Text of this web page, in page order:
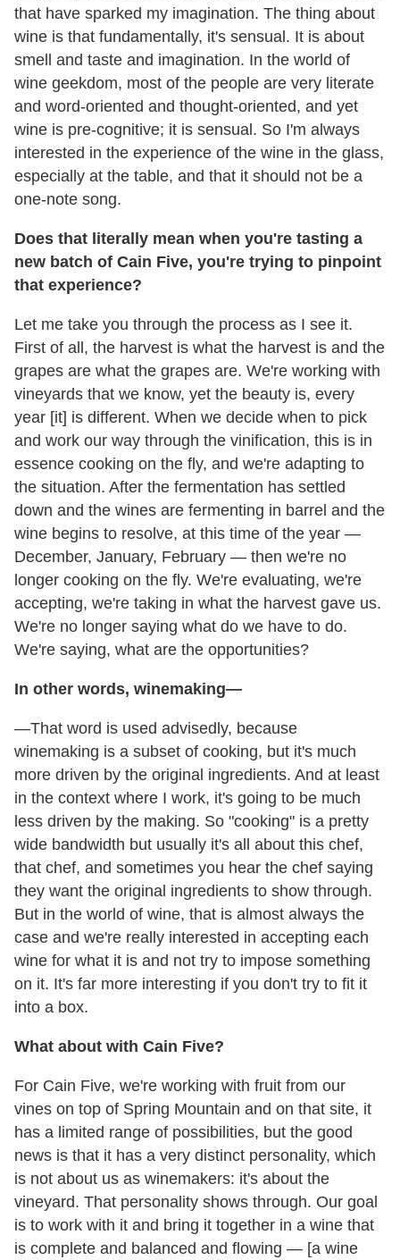
that have sparked my imagination. The thing about
wine is that fundamentally, it's sensual. It is about
smell and taste and imagination. In the world of
wine geekdom, most of the people are very literate
and word-oriented and thought-oriented, and yet
wine is pre-cognitive; it is sensual. So I'm always
interested in the experience of the wine in the glass,
especially at the table, and that it should not be a
one-note song.
Does that literally mean when you're tasting a
new batch of Cain Five, you're trying to pinpoint
that experience?
Let me take you through the process as I see it.
First of all, the harvest is what the harvest is and the
grapes are what the grapes are. We're working with
vineyards that we know, yet the beauty is, every
year [it] is different. When we decide when to pick
and work our way through the vinification, this is in
essence cooking on the fly, and we're adapting to
the situation. After the fermentation has settled
down and the wines are fermenting in barrel and the
wine begins to resolve, at this time of the year —
December, January, February — then we're no
longer cooking on the fly. We're evaluating, we're
accepting, we're taking in what the harvest gave us.
We're no longer saying what do we have to do.
We're saying, what are the opportunities?
In other words, winemaking—
—That word is used advisedly, because
winemaking is a subset of cooking, but it's much
more driven by the original ingredients. And at least
in the context where I work, it's going to be much
less driven by the making. So "cooking" is a pretty
wide bandwidth but usually it's all about this chef,
that chef, and sometimes you hear the chef saying
they want the original ingredients to show through.
But in the world of wine, that is almost always the
case and we're really interested in accepting each
wine for what it is and not try to impose something
on it. It's far more interesting if you don't try to fit it
into a box.
What about with Cain Five?
For Cain Five, we're working with fruit from our
vines on top of Spring Mountain and on that site, it
has a limited range of possibilities, but the good
news is that it has a very distinct personality, which
is not about us as winemakers: it's about the
vineyard. That personality shows through. Our goal
is to work with it and bring it together in a wine that
is complete and balanced and flowing — [a wine